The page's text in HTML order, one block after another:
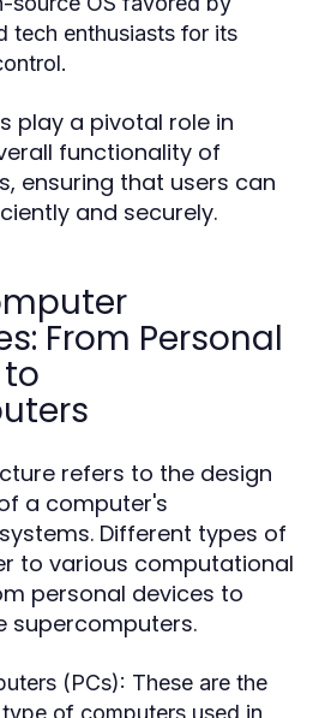
tech enthusiasts for its
play a pivotal role in
functionality of
ensuring that users can
and securely.
From Personal
refers to the design
a computer's
Different types of
to various computational
personal devices to
supercomputers.
(PCs): These are the
of computers used in